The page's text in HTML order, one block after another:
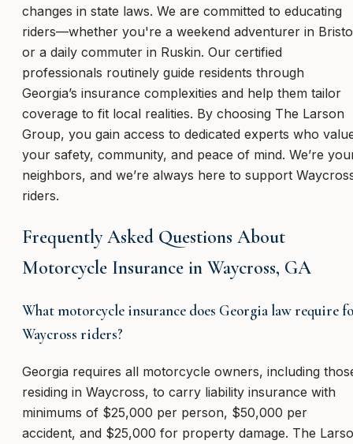
changes in state laws. We are committed to educating
riders—whether you're a weekend adventurer in
or a daily commuter in Ruskin. Our certified
professionals routinely guide residents through
Georgia’s insurance complexities and help them tailor
coverage to fit local realities. By choosing The Larson
Group, you gain access to dedicated experts who
your safety, community, and peace of mind. We’re
neighbors, and we’re always here to support
riders.
Frequently Asked Questions About
Motorcycle Insurance in Waycross, GA
What motorcycle insurance does Georgia law require
Waycross riders?
Georgia requires all motorcycle owners, including
residing in Waycross, to carry liability insurance with
minimums of $25,000 per person, $50,000 per
accident, and $25,000 for property damage. The